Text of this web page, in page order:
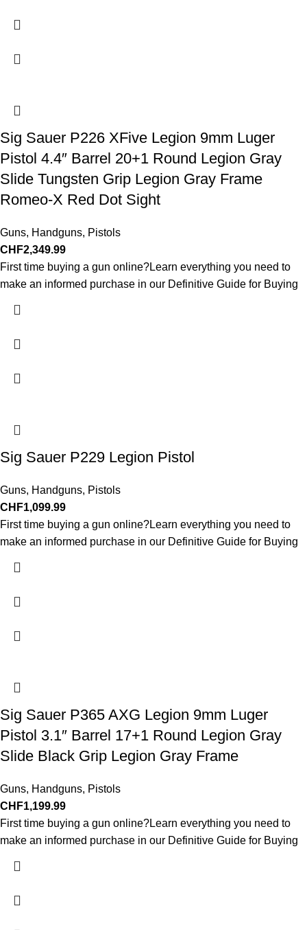
Sig Sauer P226 XFive Legion 9mm Luger
Pistol 4.4″ Barrel 20+1 Round Legion Gray
Slide Tungsten Grip Legion Gray Frame
Romeo-X Red Dot Sight
Guns, Handguns, Pistols
CHF2,349.99
First time buying a gun online?Learn everything you need to
make an informed purchase in our Definitive Guide for Buying
Sig Sauer P229 Legion Pistol
Guns, Handguns, Pistols
CHF1,099.99
First time buying a gun online?Learn everything you need to
make an informed purchase in our Definitive Guide for Buying
Sig Sauer P365 AXG Legion 9mm Luger
Pistol 3.1″ Barrel 17+1 Round Legion Gray
Slide Black Grip Legion Gray Frame
Guns, Handguns, Pistols
CHF1,199.99
First time buying a gun online?Learn everything you need to
make an informed purchase in our Definitive Guide for Buying